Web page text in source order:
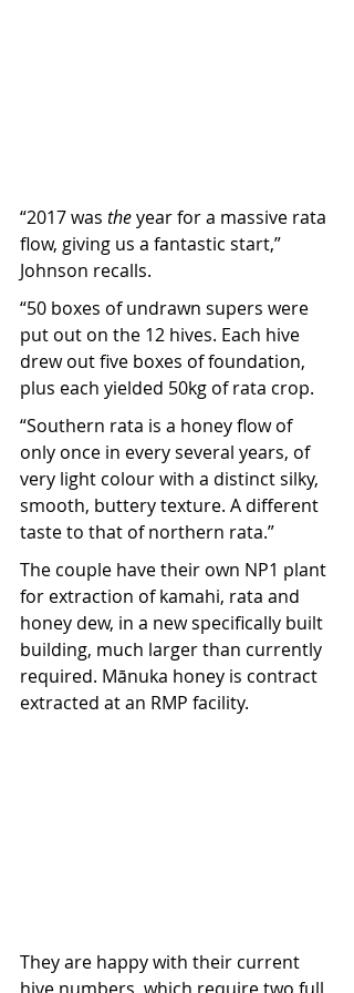
“2017 was the year for a massive rata
flow, giving us a fantastic start,”
Johnson recalls.
“50 boxes of undrawn supers were
put out on the 12 hives. Each hive
drew out five boxes of foundation,
plus each yielded 50kg of rata crop.
“Southern rata is a honey flow of
only once in every several years, of
very light colour with a distinct silky,
smooth, buttery texture. A different
taste to that of northern rata.”
The couple have their own NP1 plant
for extraction of kamahi, rata and
honey dew, in a new specifically built
building, much larger than currently
required. Mānuka honey is contract
extracted at an RMP facility.
They are happy with their current